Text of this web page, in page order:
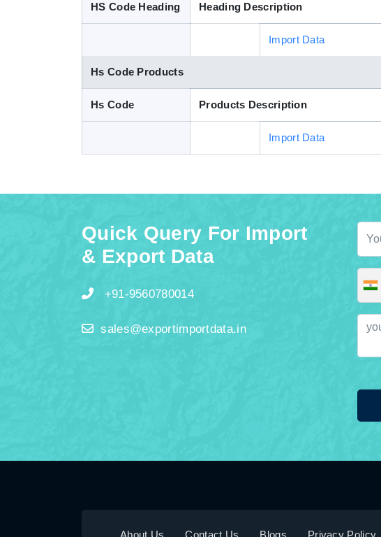
HS Code Heading Heading Description
Import Data
Hs Code Products
Hs Code Products Description
Import Data
Quick Query For Import
& Export Data
+91-9560780014
sales@exportimportdata.in
About Us Contact Us Blogs Privacy Policy